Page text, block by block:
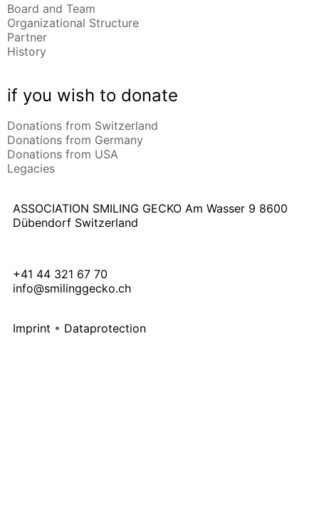
Board and Team
Organizational Structure
Partner
History
if you wish to donate
Donations from Switzerland
Donations from Germany
Donations from USA
Legacies
ASSOCIATION SMILING GECKO Am Wasser 9 8600
Dübendorf Switzerland
+41 44 321 67 70
info@smilinggecko.ch
Imprint • Dataprotection